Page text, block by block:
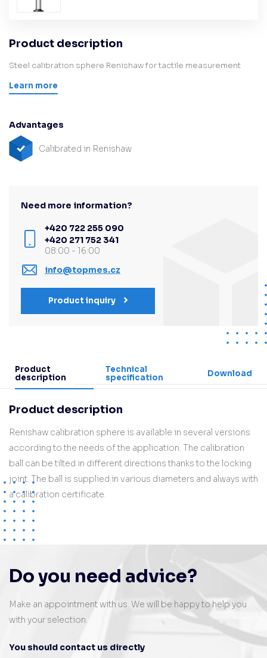
Product description
Steel calibration sphere Renishaw for tactile measurement
Learn more
Advantages
Calibrated in Renishaw
Need more information?
+420 722 255 090
+420 271 752 341
08:00 - 16:00
info@topmes.cz
Product inquiry
Product
description
Technical
specification
Download
Product description
Renishaw calibration sphere is available in several versions
according to the needs of the application. The calibration
ball can be tilted in different directions thanks to the locking
joint. The ball is supplied in various diameters and always with
a calibration certificate.
Do you need advice?
Make an appointment with us. We will be happy to help you
with your selection.
You should contact us directly